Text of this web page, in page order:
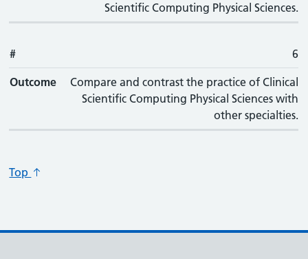
Scientific Computing Physical Sciences.
# 6
Outcome
Compare and contrast the practice of Clinical
Scientific Computing Physical Sciences with
other specialties.
Top